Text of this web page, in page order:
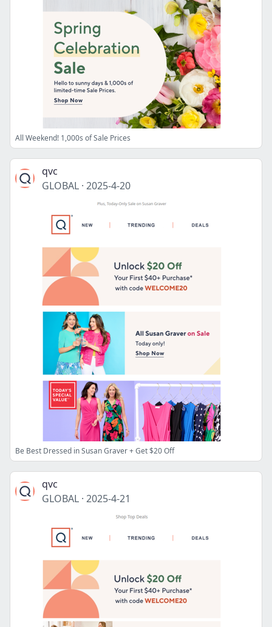
All Weekend! 1,000s of Sale Prices
qvc
GLOBAL · 2025-4-20
Be Best Dressed in Susan Graver + Get $20 Off
qvc
GLOBAL · 2025-4-21